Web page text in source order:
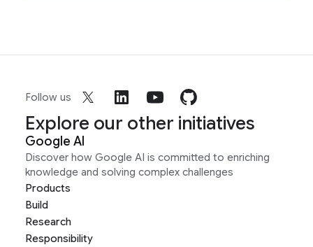
Follow us
Explore our other initiatives
Google AI
Discover how Google AI is committed to enriching
knowledge and solving complex challenges
Products
Build
Research
Responsibility